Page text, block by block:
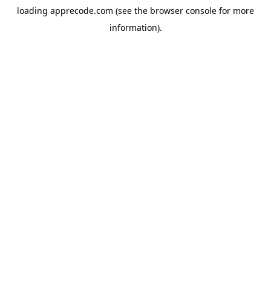
loading apprecode.com (see the browser console for more
information).